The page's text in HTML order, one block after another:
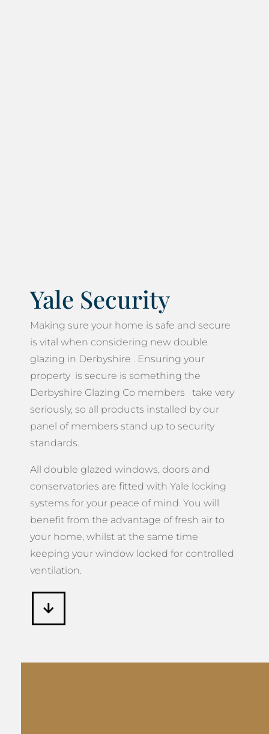
Yale Security
Making sure your home is safe and secure
is vital when considering new double
glazing in Derbyshire . Ensuring your
property is secure is something the
Derbyshire Glazing Co members take very
seriously, so all products installed by our
panel of members stand up to security
standards.
All double glazed windows, doors and
conservatories are fitted with Yale locking
systems for your peace of mind. You will
benefit from the advantage of fresh air to
your home, whilst at the same time
keeping your window locked for controlled
ventilation.